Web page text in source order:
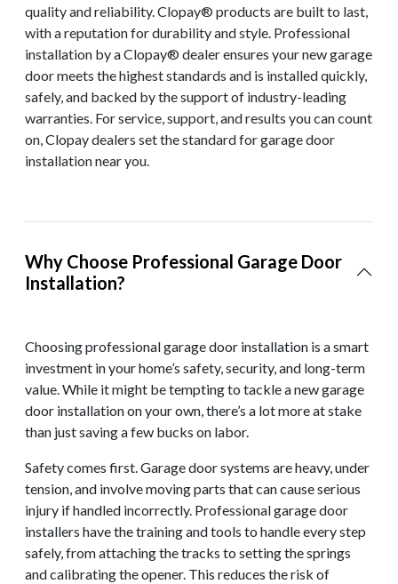
quality and reliability. Clopay® products are built to last,
with a reputation for durability and style. Professional
installation by a Clopay® dealer ensures your new garage
door meets the highest standards and is installed quickly,
safely, and backed by the support of industry-leading
warranties. For service, support, and results you can count
on, Clopay dealers set the standard for garage door
installation near you.
Why Choose Professional Garage Door
Installation?
Choosing professional garage door installation is a smart
investment in your home’s safety, security, and long-term
value. While it might be tempting to tackle a new garage
door installation on your own, there’s a lot more at stake
than just saving a few bucks on labor.
Safety comes first. Garage door systems are heavy, under
tension, and involve moving parts that can cause serious
injury if handled incorrectly. Professional garage door
installers have the training and tools to handle every step
safely, from attaching the tracks to setting the springs
and calibrating the opener. This reduces the risk of